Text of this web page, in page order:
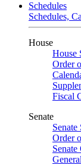
Schedules
Schedules,
House
House
Order
Fiscal
Senate
Senate
Order
Senate